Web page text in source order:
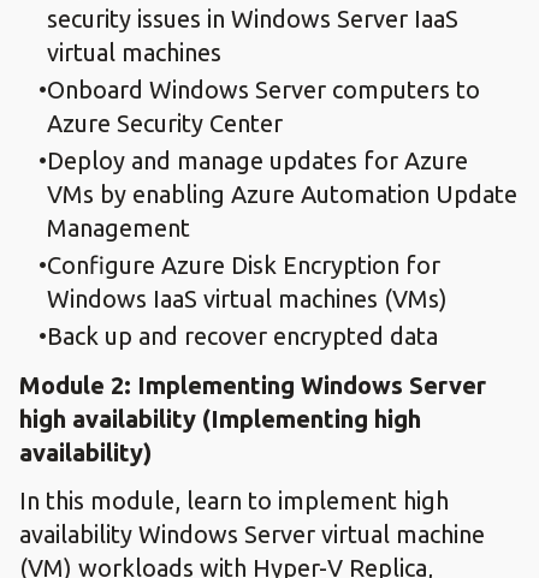
security issues in Windows Server IaaS
virtual machines
Onboard Windows Server computers to
Azure Security Center
Deploy and manage updates for Azure
VMs by enabling Azure Automation Update
Management
Configure Azure Disk Encryption for
Windows IaaS virtual machines (VMs)
Back up and recover encrypted data
Module 2: Implementing Windows Server
high availability​ (Implementing high
availability)
In this module, learn to implement high
availability Windows Server virtual machine
(VM) workloads with Hyper-V Replica,